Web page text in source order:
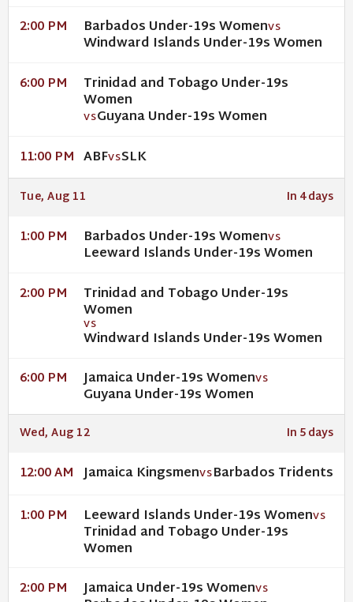
2:00 PM Barbados Under-19s WomenVS
Windward Islands Under-19s Women
6:00 PM Trinidad and Tobago Under-19s
Women
VSGuyana Under-19s Women
11:00 PM ABFVSSLK
Tue, Aug 11 In 4 days
1:00 PM Barbados Under-19s WomenVS
Leeward Islands Under-19s Women
2:00 PM Trinidad and Tobago Under-19s
Women
VS
Windward Islands Under-19s Women
6:00 PM Jamaica Under-19s WomenVS
Guyana Under-19s Women
Wed, Aug 12 In 5 days
12:00 AM Jamaica KingsmenVSBarbados Tridents
1:00 PM Leeward Islands Under-19s WomenVS
Trinidad and Tobago Under-19s
Women
2:00 PM Jamaica Under-19s WomenVS